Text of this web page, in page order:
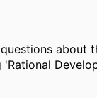
about